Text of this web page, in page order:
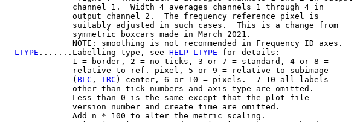
              channel 1.  Width 4 averages channels 1 through 4 in
              output channel 2.  The frequency reference pixel is
              suitably adjusted in such cases.  This is a change from
              symmetric boxcars made in March 2021.
              NOTE: smoothing is not recommended in Frequency ID axes.
LTYPE .......Labelling type, see HELP LTYPE for details:
              1 = border, 2 = no ticks, 3 or 7 = standard, 4 or 8 =
              relative to ref. pixel, 5 or 9 = relative to subimage
              (
BLC , TRC ) center, 6 or 10 = pixels.  7-10 all labels
              other than tick numbers and axis type are omitted.
              Less than 0 is the same except that the plot file
              version number and create time are omitted.
              Add n * 100 to alter the metric scaling.